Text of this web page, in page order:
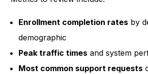
Enrollment completion rates by
demographic
Peak traffic times and system
Most common support requests